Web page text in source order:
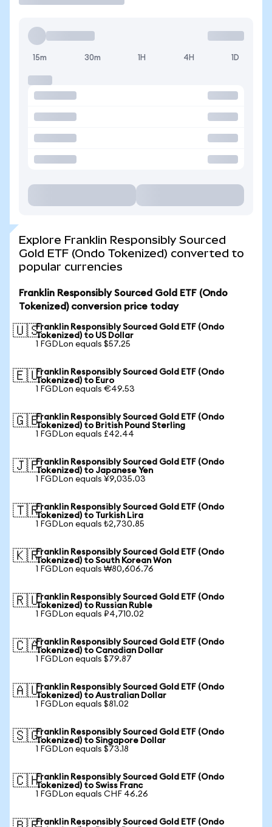
15m 30m 1H 4H 1D
Explore Franklin Responsibly Sourced
Gold ETF (Ondo Tokenized) converted to
popular currencies
Franklin Responsibly Sourced Gold ETF (Ondo
Tokenized) conversion price today
🇺🇸Franklin Responsibly Sourced Gold ETF (Ondo
Tokenized) to US Dollar
1 FGDLon equals $57.25
🇪🇺Franklin Responsibly Sourced Gold ETF (Ondo
Tokenized) to Euro
1 FGDLon equals €49.53
🇬🇧Franklin Responsibly Sourced Gold ETF (Ondo
Tokenized) to British Pound Sterling
1 FGDLon equals £42.44
🇯🇵Franklin Responsibly Sourced Gold ETF (Ondo
Tokenized) to Japanese Yen
1 FGDLon equals ¥9,035.03
🇹🇷Franklin Responsibly Sourced Gold ETF (Ondo
Tokenized) to Turkish Lira
1 FGDLon equals ₺2,730.85
🇰🇷Franklin Responsibly Sourced Gold ETF (Ondo
Tokenized) to South Korean Won
1 FGDLon equals ₩80,606.76
🇷🇺Franklin Responsibly Sourced Gold ETF (Ondo
Tokenized) to Russian Ruble
1 FGDLon equals ₽4,710.02
🇨🇦Franklin Responsibly Sourced Gold ETF (Ondo
Tokenized) to Canadian Dollar
1 FGDLon equals $79.87
🇦🇺Franklin Responsibly Sourced Gold ETF (Ondo
Tokenized) to Australian Dollar
1 FGDLon equals $81.02
🇸🇬Franklin Responsibly Sourced Gold ETF (Ondo
Tokenized) to Singapore Dollar
1 FGDLon equals $73.18
🇨🇭Franklin Responsibly Sourced Gold ETF (Ondo
Tokenized) to Swiss Franc
1 FGDLon equals CHF 46.26
Franklin Responsibly Sourced Gold ETF (Ondo